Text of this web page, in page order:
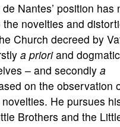
Nantes’ position has
novelties and
Church decreed by
a prioriand
– and secondly a
on the observation
He pursues
Brothers and the